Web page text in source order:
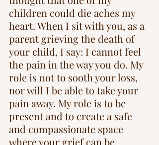
children could die aches my
heart. When I sit with you, as a
parent grieving the death of
your child, I say: I cannot feel
the pain in the way you do. My
role is not to sooth your loss,
nor will I be able to take your
pain away. My role is to be
present and to create a safe
and compassionate space
where your grief can be